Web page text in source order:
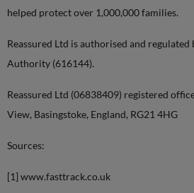
helped protect over 1,000,000 families.
Reassured Ltd is authorised and
Authority (616144).
Reassured Ltd (06838409) registered
View, Basingstoke, England, RG21 4HG
Sources:
[1] www.fasttrack.co.uk